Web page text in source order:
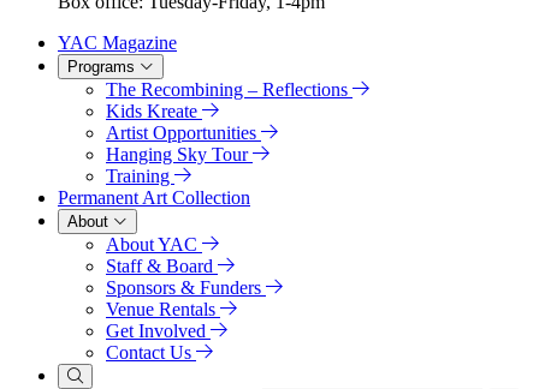
YAC Magazine
Programs
The Recombining – Reflections
Kids Kreate
Artist Opportunities
Hanging Sky Tour
Training
Permanent Art Collection
About
About YAC
Staff & Board
Sponsors & Funders
Venue Rentals
Get Involved
Contact Us